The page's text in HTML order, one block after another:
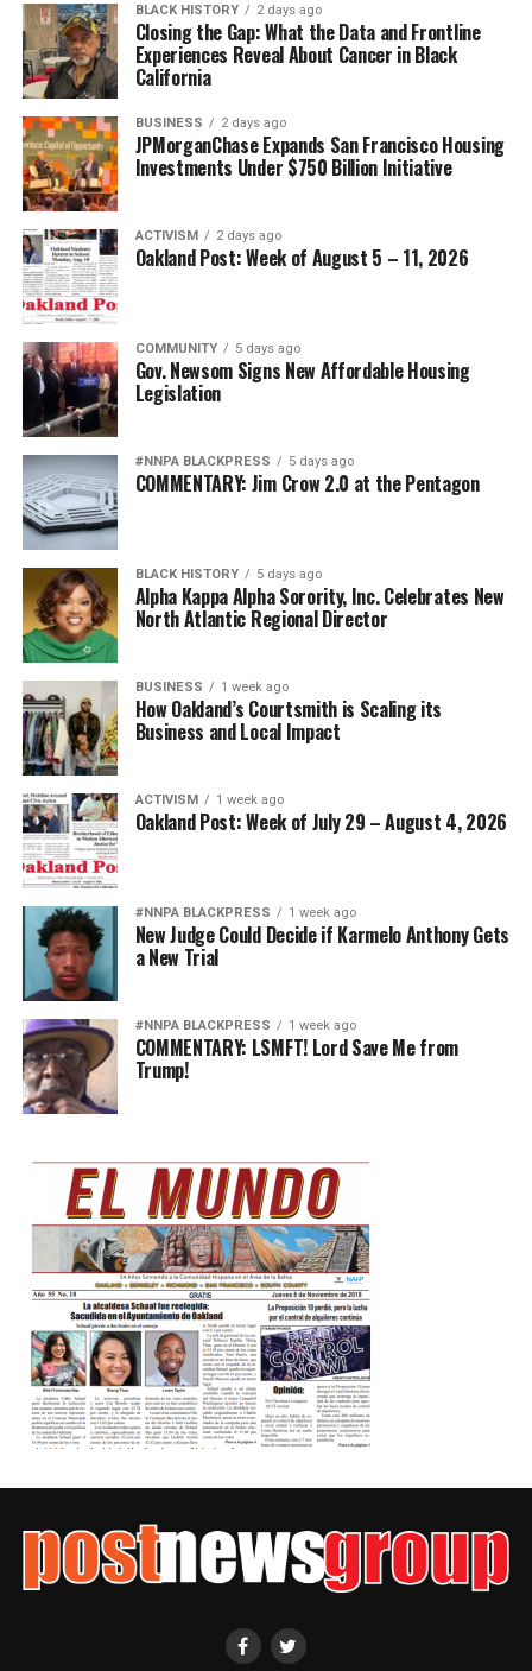
BLACK HISTORY 2 days ago
Closing the Gap: What the Data and Frontline
Experiences Reveal About Cancer in Black
California
BUSINESS 2 days ago
JPMorganChase Expands San Francisco Housing
Investments Under $750 Billion Initiative
ACTIVISM 2 days ago
Oakland Post: Week of August 5 – 11, 2026
COMMUNITY 5 days ago
Gov. Newsom Signs New Affordable Housing
Legislation
#NNPA BLACKPRESS 5 days ago
COMMENTARY: Jim Crow 2.0 at the Pentagon
BLACK HISTORY 5 days ago
Alpha Kappa Alpha Sorority, Inc. Celebrates New
North Atlantic Regional Director
BUSINESS 1 week ago
How Oakland’s Courtsmith is Scaling its
Business and Local Impact
ACTIVISM 1 week ago
Oakland Post: Week of July 29 – August 4, 2026
#NNPA BLACKPRESS 1 week ago
New Judge Could Decide if Karmelo Anthony Gets
a New Trial
#NNPA BLACKPRESS 1 week ago
COMMENTARY: LSMFT! Lord Save Me from
Trump!